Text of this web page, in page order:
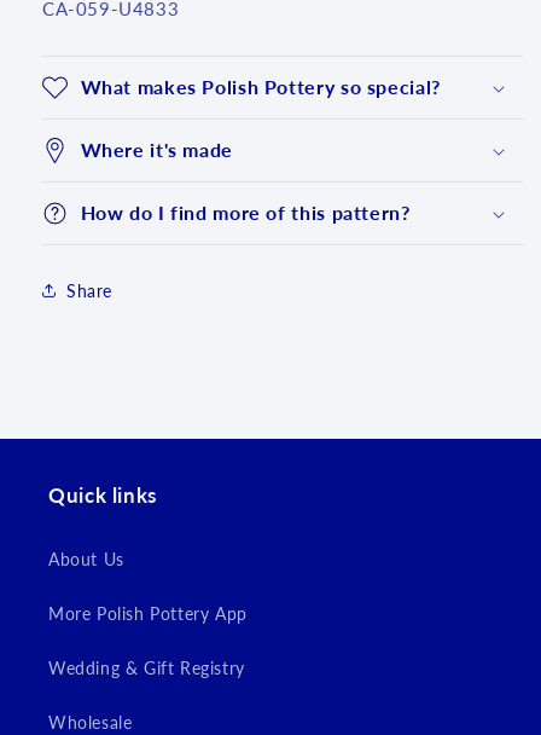
SKU:
CA-059-U4833
What makes Polish Pottery so special?
Where it's made
How do I find more of this pattern?
Share
Quick links
About Us
More Polish Pottery App
Wedding & Gift Registry
Wholesale
wishlist and view your previously saved items.